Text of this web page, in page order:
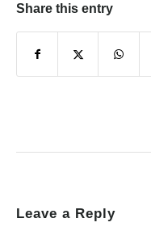
Share this entry
Leave a Reply